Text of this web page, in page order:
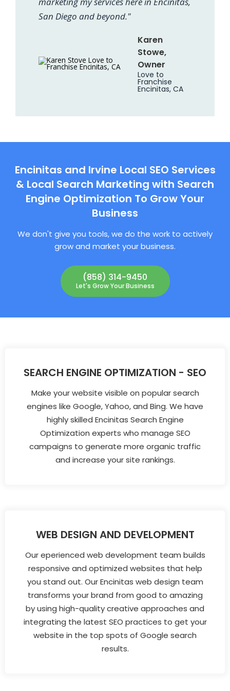
San Diego and beyond."
Karen
Stowe,
Owner
Love to
Franchise
Encinitas, CA
Encinitas and Irvine Local SEO Services
& Local Search Marketing with Search
Engine Optimization To Grow Your
Business
We don't give you tools, we do the work to actively
grow and market your business.
(858) 314-9450
Let's Grow Your Business
SEARCH ENGINE OPTIMIZATION - SEO
Make your website visible on popular search
engines like Google, Yahoo, and Bing. We have
highly skilled Encinitas Search Engine
Optimization experts who manage SEO
campaigns to generate more organic traffic
and increase your site rankings.
WEB DESIGN AND DEVELOPMENT
Our eperienced web development team builds
responsive and optimized websites that help
you stand out. Our Encinitas web design team
transforms your brand from good to amazing
by using high-quality creative approaches and
integrating the latest SEO practices to get your
website in the top spots of Google search
results.